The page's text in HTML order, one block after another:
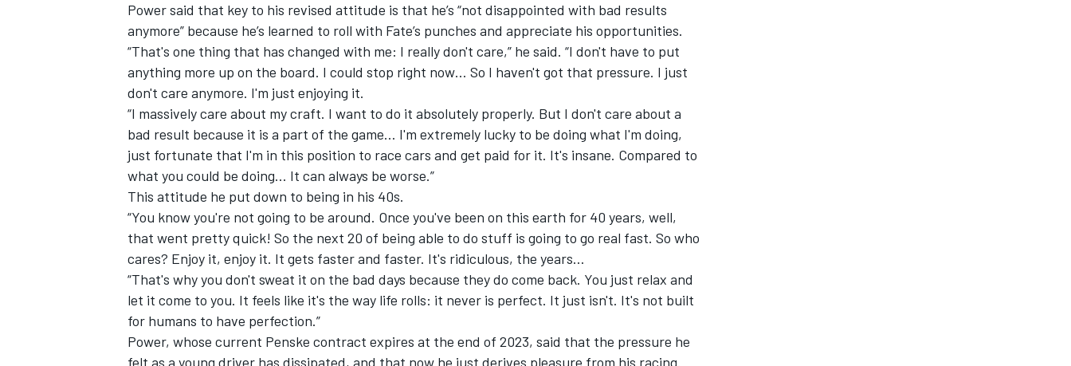
Power said that key to his revised attitude is that he’s “not disappointed with bad results
anymore” because he’s learned to roll with Fate’s punches and appreciate his opportunities.
“That's one thing that has changed with me: I really don't care,” he said. “I don't have to put
anything more up on the board. I could stop right now… So I haven't got that pressure. I just
don't care anymore. I'm just enjoying it.
“I massively care about my craft. I want to do it absolutely properly. But I don't care about a
bad result because it is a part of the game… I'm extremely lucky to be doing what I'm doing,
just fortunate that I'm in this position to race cars and get paid for it. It's insane. Compared to
what you could be doing... It can always be worse.”
This attitude he put down to being in his 40s.
“You know you're not going to be around. Once you've been on this earth for 40 years, well,
that went pretty quick! So the next 20 of being able to do stuff is going to go real fast. So who
cares? Enjoy it, enjoy it. It gets faster and faster. It's ridiculous, the years…
“That's why you don't sweat it on the bad days because they do come back. You just relax and
let it come to you. It feels like it's the way life rolls: it never is perfect. It just isn't. It's not built
for humans to have perfection.”
Power, whose current Penske contract expires at the end of 2023, said that the pressure he
felt as a young driver has dissipated, and that now he just derives pleasure from his racing.